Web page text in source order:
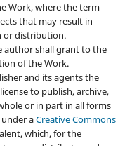
Work, where the term
that may result in
or distribution.
author shall grant to the
of the Work.
and its agents the
to publish, archive,
or in part in all forms
aCreative Commons
which, for the